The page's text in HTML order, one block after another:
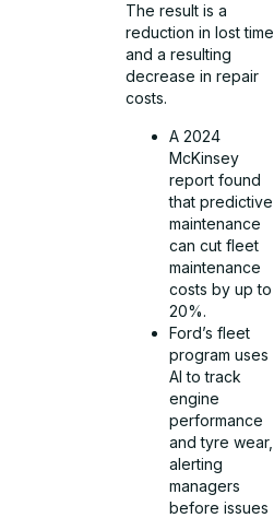
The result is a
reduction in lost time
and a resulting
decrease in repair
costs.
A 2024
McKinsey
report found
that predictive
maintenance
can cut fleet
maintenance
costs by up to
20%.
Ford’s fleet
program uses
AI to track
engine
performance
and tyre wear,
alerting
managers
before issues